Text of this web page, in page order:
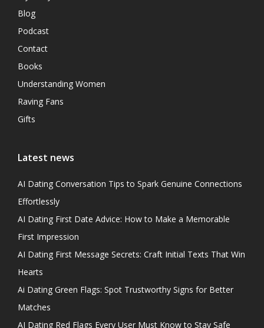
Blog
Podcast
Contact
Books
Understanding Women
Raving Fans
Gifts
Latest news
AI Dating Conversation Tips to Spark Genuine Connections
Effortlessly
AI Dating First Date Advice: How to Make a Memorable
First Impression
AI Dating First Message Secrets: Craft Initial Texts That Win
Hearts
Ai Dating Green Flags: Spot Trustworthy Signs for Better
Matches
AI Dating Red Flags Every User Must Know to Stay Safe